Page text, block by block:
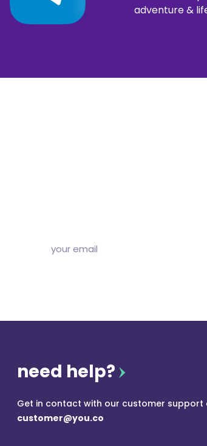
adventure &
need help?
Get in contact with our customer support
customer@you.co